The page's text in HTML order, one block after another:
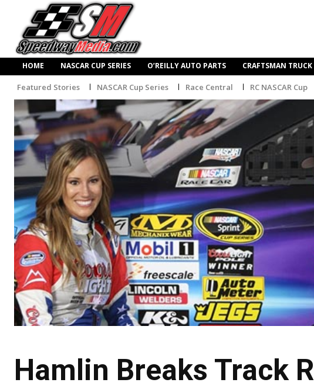
HOME NASCAR CUP SERIES O’REILLY AUTO PARTS CRAFTSMAN TRUCK
Featured Stories NASCAR Cup Series Race Central RC NASCAR Cup
Hamlin Breaks Track